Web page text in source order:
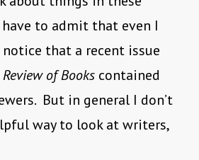
to admit that even I
that a recent issue
of Books contained
But in general I don’t
way to look at writers,